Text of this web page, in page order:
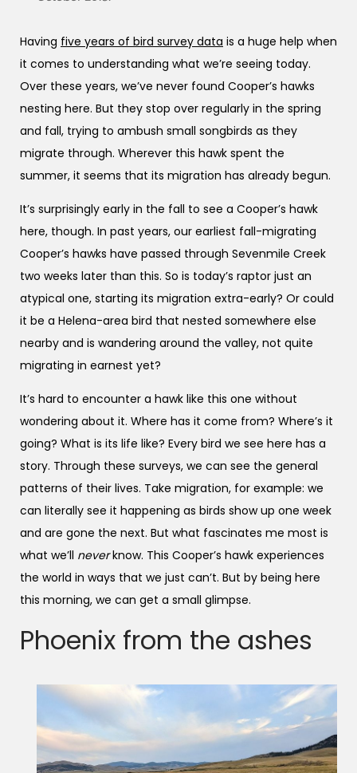
Having five years of bird survey data is a huge help when
it comes to understanding what we’re seeing today.
Over these years, we’ve never found Cooper’s hawks
nesting here. But they stop over regularly in the spring
and fall, trying to ambush small songbirds as they
migrate through. Wherever this hawk spent the
summer, it seems that its migration has already begun.
It’s surprisingly early in the fall to see a Cooper’s hawk
here, though. In past years, our earliest fall-migrating
Cooper’s hawks have passed through Sevenmile Creek
two weeks later than this. So is today’s raptor just an
atypical one, starting its migration extra-early? Or could
it be a Helena-area bird that nested somewhere else
nearby and is wandering around the valley, not quite
migrating in earnest yet?
It’s hard to encounter a hawk like this one without
wondering about it. Where has it come from? Where’s it
going? What is its life like? Every bird we see here has a
story. Through these surveys, we can see the general
patterns of their lives. Take migration, for example: we
can literally see it happening as birds show up one week
and are gone the next. But what fascinates me most is
what we’ll neverknow. This Cooper’s hawk experiences
the world in ways that we just can’t. But by being here
this morning, we can get a small glimpse.
Phoenix from the ashes